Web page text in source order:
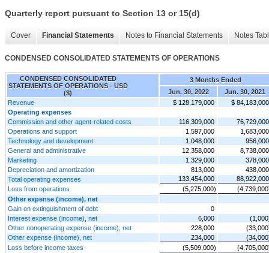
Quarterly report pursuant to Section 13 or 15(d)
Cover Financial Statements Notes to Financial Statements Notes
CONDENSED CONSOLIDATED STATEMENTS OF OPERATIONS
CONDENSED CONSOLIDATED
STATEMENTS OF OPERATIONS - USD
($)
3 Months Ended
Jun. 30, 2022
Jun. 30, 2021
Revenue
$ 128,179,000
$ 84,183,000
Operating expenses
Commission and other agent-related costs
116,309,000
76,729,000
Operations and support
1,597,000
1,683,000
Technology and development
1,048,000
956,000
General and administrative
12,358,000
8,738,000
Marketing
1,329,000
378,000
Depreciation and amortization
813,000
438,000
Total operating expenses
133,454,000
88,922,000
Loss from operations
(5,275,000)
Other expense (income), net
Gain on extinguishment of debt
0
Interest expense (income), net
6,000
Other nonoperating expense (income), net
228,000
Other expense (income), net
234,000
Loss before income taxes
(5,509,000)